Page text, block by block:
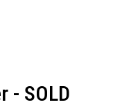
- SOLD